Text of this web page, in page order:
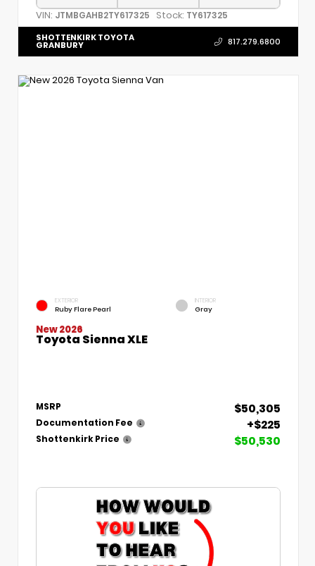
VIN: JTMBGAHB2TY617325 Stock: TY617325
SHOTTENKIRK TOYOTA
GRANBURY 817.279.6800
EXTERIOR
Ruby Flare Pearl
INTERIOR
Gray
New 2026
Toyota Sienna XLE
MSRP $50,305
Documentation Fee +$225
Shottenkirk Price $50,530